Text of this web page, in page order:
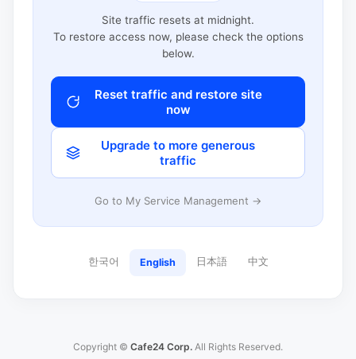
Site traffic resets at midnight.
To restore access now, please check the options
below.
Reset traffic and restore site
now
Upgrade to more generous
traffic
Go to My Service Management →
한국어 English 日本語 中文
Copyright © Cafe24 Corp. All Rights Reserved.